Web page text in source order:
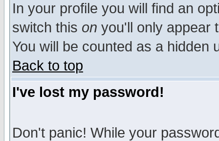
In your profile you will find an
switch this on you'll only appear
You will be counted as a hidden
Back to top
I've lost my password!
Don't panic! While your